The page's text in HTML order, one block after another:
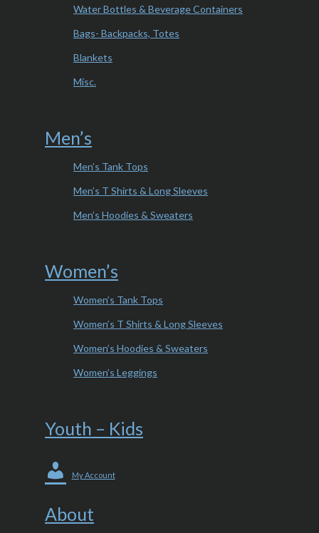
Water Bottles & Beverage Containers
Bags- Backpacks, Totes
Blankets
Misc.
Men’s
Men’s Tank Tops
Men’s T Shirts & Long Sleeves
Men’s Hoodies & Sweaters
Women’s
Women’s Tank Tops
Women’s T Shirts & Long Sleeves
Women’s Hoodies & Sweaters
Women’s Leggings
Youth – Kids
My Account
About